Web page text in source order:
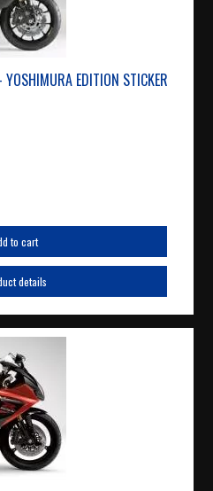
EDITION STICKER
to cart
details